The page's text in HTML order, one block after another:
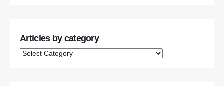
Articles by category